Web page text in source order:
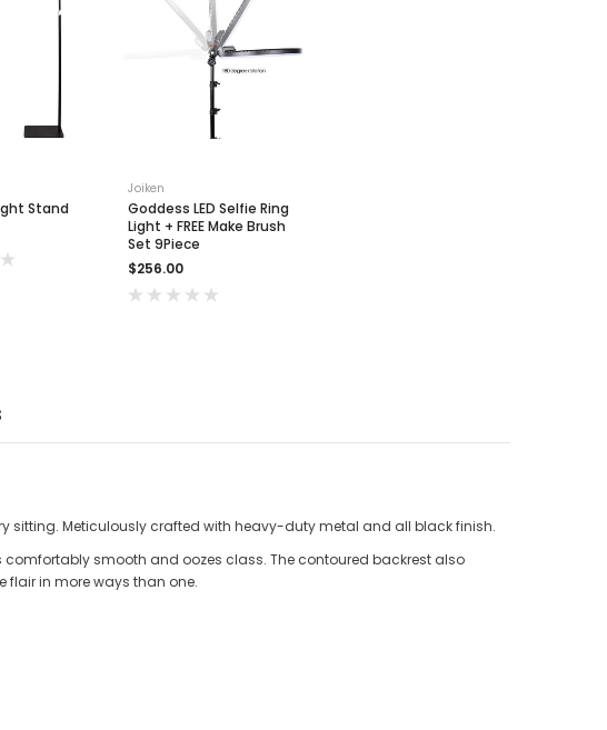
Stand
Joiken
Goddess LED Selfie Ring
Light + FREE Make Brush
Set 9Piece
$256.00
sitting. Meticulously crafted with heavy-duty metal and all black finish.
smooth and oozes class. The contoured backrest also
flair in more ways than one.